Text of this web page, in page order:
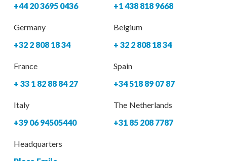
+44 20 3695 0436
+1 438 818 9668
Germany
+32 2 808 18 34
Belgium
+ 32 2 808 18 34
France
+ 33 1 82 88 84 27
Spain
+34 518 89 07 87
Italy
+39 06 94505440
The Netherlands
+31 85 208 7787
Headquarters